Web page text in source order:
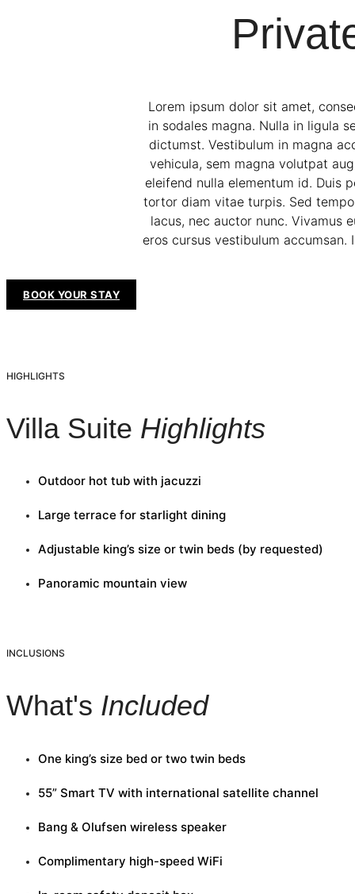
Lorem ipsum dolor sit amet,
in sodales magna. Nulla in ligula
dictumst. Vestibulum in magna
vehicula, sem magna volutpat
eleifend nulla elementum id. Duis
tortor diam vitae turpis. Sed
lacus, nec auctor nunc. Vivamus
eros cursus vestibulum
BOOK YOUR STAY
HIGHLIGHTS
Villa Suite Highlights
Outdoor hot tub with jacuzzi
Large terrace for starlight dining
Adjustable king’s size or twin beds (by requested)
Panoramic mountain view
INCLUSIONS
What's Included
One king’s size bed or two twin beds
55” Smart TV with international satellite channel
Bang & Olufsen wireless speaker
Complimentary high-speed WiFi